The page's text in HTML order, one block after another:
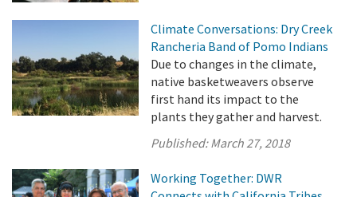
Climate Conversations: Dry Creek
Rancheria Band of Pomo Indians
Due to changes in the climate,
native basketweavers observe
first hand its impact to the
plants they gather and harvest.
Published:March 27, 2018
Working Together: DWR